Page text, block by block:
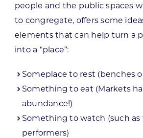
people and the public spaces
to congregate, offers some
elements that can help turn a
into a “place”:
Someplace to rest (benches
Something to eat (Markets
abundance!)
Something to watch (such as
performers)